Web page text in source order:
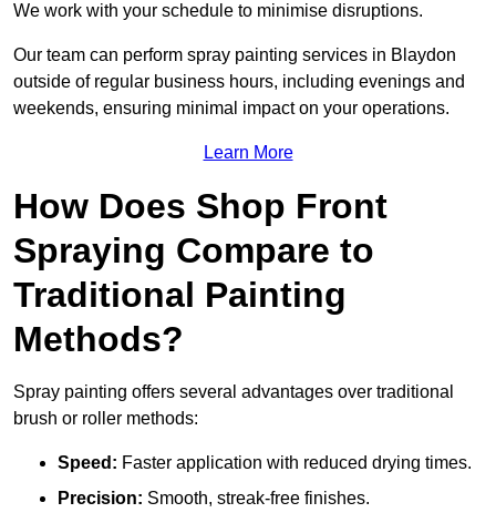
We work with your schedule to minimise disruptions.
Our team can perform spray painting services in Blaydon
outside of regular business hours, including evenings and
weekends, ensuring minimal impact on your operations.
Learn More
How Does Shop Front
Spraying Compare to
Traditional Painting
Methods?
Spray painting offers several advantages over traditional
brush or roller methods:
Speed: Faster application with reduced drying times.
Precision: Smooth, streak-free finishes.